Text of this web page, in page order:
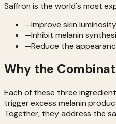
Saffron is the world's most
—Improve skin
—Inhibit melanin
—Reduce the
Why the
Each of these three
trigger excess melanin
Together, they address the